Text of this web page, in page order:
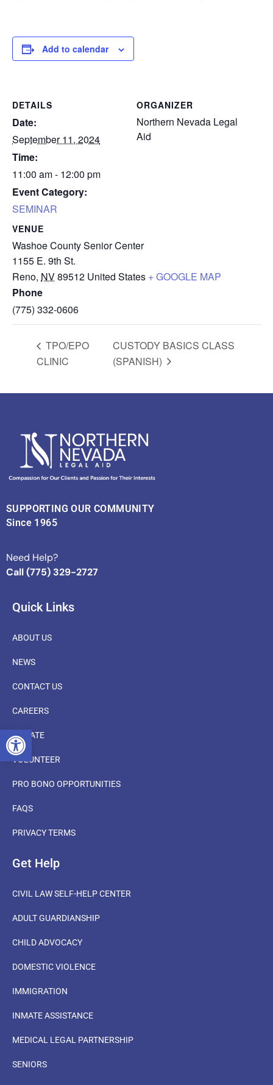
OPEN TOOLBAR
Add to calendar
DETAILS
Date:
September 11, 2024
Time:
11:00 am - 12:00 pm
Event Category:
SEMINAR
VENUE
Washoe County Senior Center
1155 E. 9th St.
Reno, NV89512 United States + GOOGLE MAP
Phone
(775) 332-0606
ORGANIZER
Northern Nevada Legal
Aid
TPO/EPO
CLINIC
CUSTODY BASICS CLASS
(SPANISH)
SUPPORTING OUR COMMUNITY
Since 1965
Need Help?
Call (775) 329-2727
Quick Links
ABOUT US
NEWS
CONTACT US
CAREERS
DONATE
VOLUNTEER
PRO BONO OPPORTUNITIES
FAQS
PRIVACY TERMS
Get Help
CIVIL LAW SELF-HELP CENTER
ADULT GUARDIANSHIP
CHILD ADVOCACY
DOMESTIC VIOLENCE
IMMIGRATION
INMATE ASSISTANCE
MEDICAL LEGAL PARTNERSHIP
SENIORS